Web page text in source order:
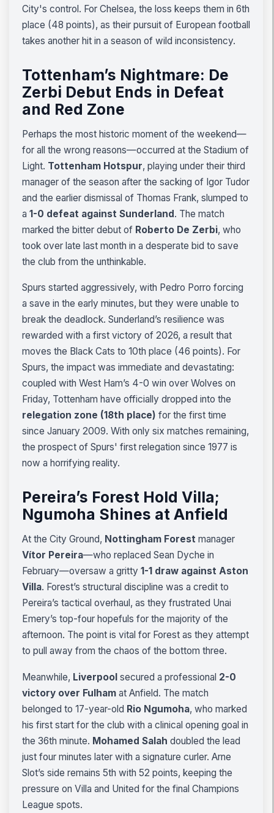
City's control. For Chelsea, the loss keeps them in 6th
place (48 points), as their pursuit of European football
takes another hit in a season of wild inconsistency.
Tottenham’s Nightmare: De
Zerbi Debut Ends in Defeat
and Red Zone
Perhaps the most historic moment of the weekend—
for all the wrong reasons—occurred at the Stadium of
Light. Tottenham Hotspur, playing under their third
manager of the season after the sacking of Igor Tudor
and the earlier dismissal of Thomas Frank, slumped to
a 1-0 defeat against Sunderland. The match
marked the bitter debut of Roberto De Zerbi, who
took over late last month in a desperate bid to save
the club from the unthinkable.
Spurs started aggressively, with Pedro Porro forcing
a save in the early minutes, but they were unable to
break the deadlock. Sunderland’s resilience was
rewarded with a first victory of 2026, a result that
moves the Black Cats to 10th place (46 points). For
Spurs, the impact was immediate and devastating:
coupled with West Ham’s 4-0 win over Wolves on
Friday, Tottenham have officially dropped into the
relegation zone (18th place) for the first time
since January 2009. With only six matches remaining,
the prospect of Spurs' first relegation since 1977 is
now a horrifying reality.
Pereira’s Forest Hold Villa;
Ngumoha Shines at Anfield
At the City Ground, Nottingham Forest manager
Vítor Pereira—who replaced Sean Dyche in
February—oversaw a gritty 1-1 draw against Aston
Villa. Forest’s structural discipline was a credit to
Pereira’s tactical overhaul, as they frustrated Unai
Emery’s top-four hopefuls for the majority of the
afternoon. The point is vital for Forest as they attempt
to pull away from the chaos of the bottom three.
Meanwhile, Liverpool secured a professional 2-0
victory over Fulham at Anfield. The match
belonged to 17-year-old Rio Ngumoha, who marked
his first start for the club with a clinical opening goal in
the 36th minute. Mohamed Salah doubled the lead
just four minutes later with a signature curler. Arne
Slot’s side remains 5th with 52 points, keeping the
pressure on Villa and United for the final Champions
League spots.